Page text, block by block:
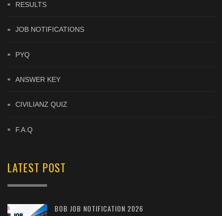
RESULTS
JOB NOTIFICATIONS
PYQ
ANSWER KEY
CIVILIANZ QUIZ
F.A.Q
LATEST POST
BOB JOB NOTIFICATION 2026